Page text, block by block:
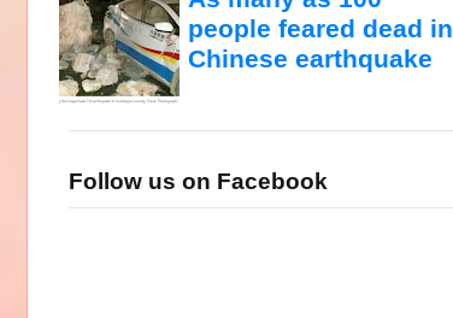
people feared dead in
Chinese earthquake
Follow us on Facebook